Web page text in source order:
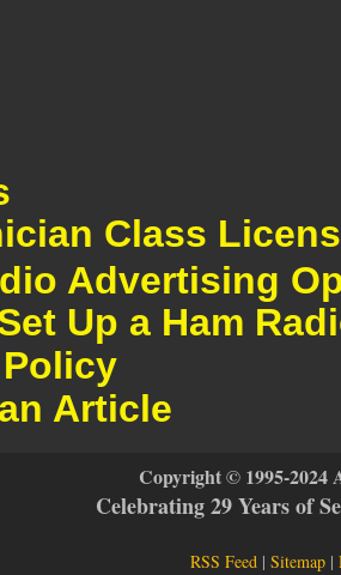
Class
Advertising
Up a Ham
Article
Copyright © 1995-2024
Celebrating 29 Years of
RSS Feed |Sitemap |